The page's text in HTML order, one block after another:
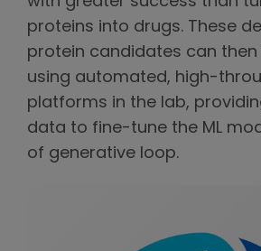
proteins into drugs. These
protein candidates can
using automated, high-
platforms in the lab,
data to fine-tune the ML
of generative loop.